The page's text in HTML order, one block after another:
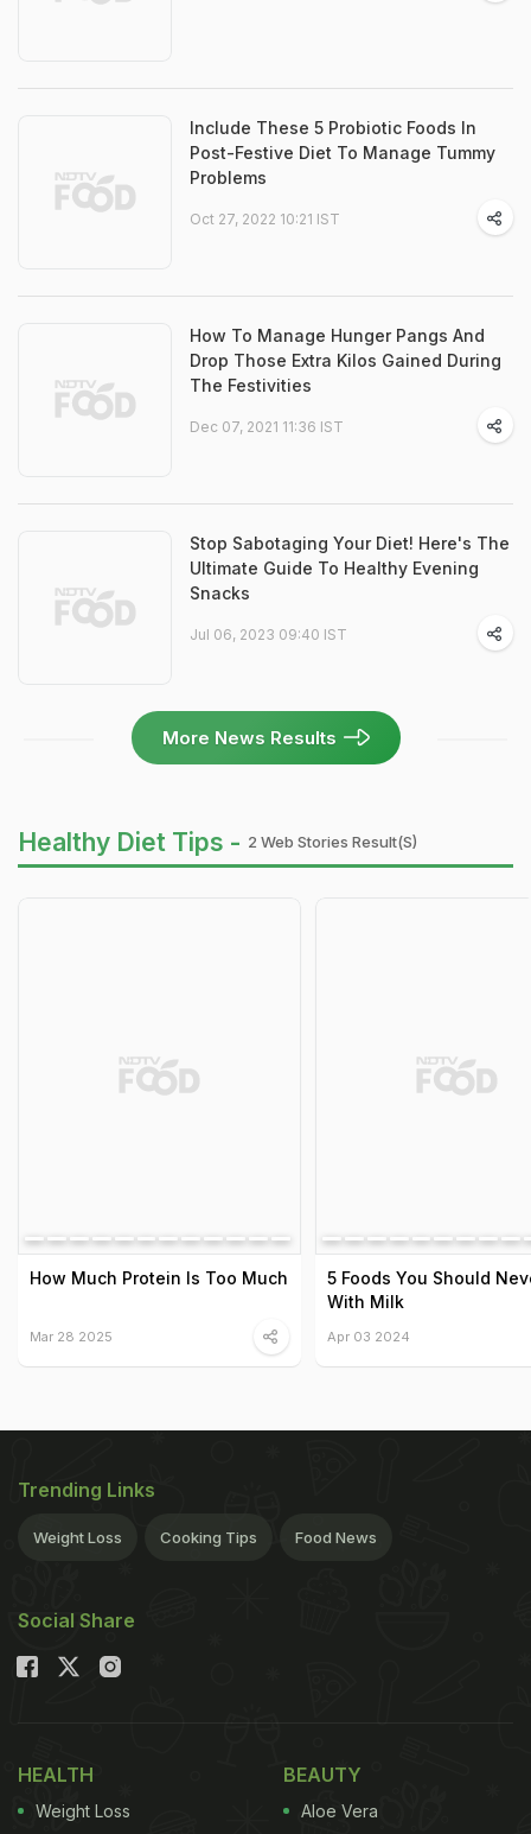
Include These 5 Probiotic Foods In
Post-Festive Diet To Manage Tummy
Problems
Oct 27, 2022 10:21 IST
How To Manage Hunger Pangs And
Drop Those Extra Kilos Gained During
The Festivities
Dec 07, 2021 11:36 IST
Stop Sabotaging Your Diet! Here's The
Ultimate Guide To Healthy Evening
Snacks
Jul 06, 2023 09:40 IST
More News Results
Healthy Diet Tips - 2 Web Stories Result(s)
How Much Protein Is Too Much
Mar 28 2025
5 Foods You Should
With Milk
Apr 03 2024
Trending Links
Weight Loss Cooking Tips Food News
Social Share
HEALTH
Weight Loss
BEAUTY
Aloe Vera